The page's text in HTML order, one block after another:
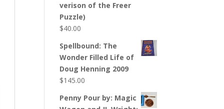
verison of the Freer
Puzzle)
$40.00
Spellbound: The
Wonder Filled Life of
Doug Henning 2009
$145.00
Penny Pour by: Magic